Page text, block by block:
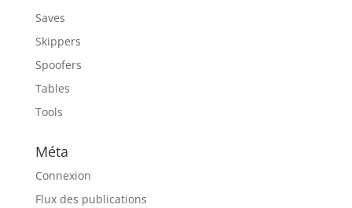
Saves
Skippers
Spoofers
Tables
Tools
Méta
Connexion
Flux des publications